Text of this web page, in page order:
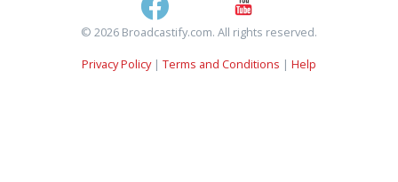
© 2026 Broadcastify.com. All rights reserved.
Privacy Policy| Terms and Conditions | Help